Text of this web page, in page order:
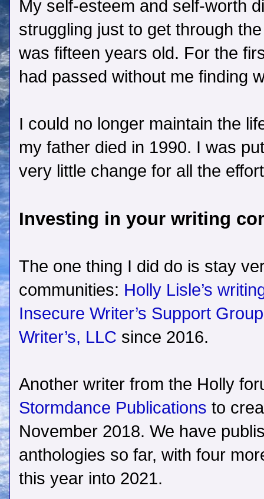
My self-esteem and self-worth
struggling just to get through
was fifteen years old. For the
had passed without me finding
I could no longer maintain the
my father died in 1990. I was
very little change for all the
Investing in your writing
The one thing I did do is stay
communities: Holly Lisle’s
Insecure Writer’s Support Group
Writer’s, LLC since 2016.
Another writer from the Holly
Stormdance Publications to
November 2018. We have
anthologies so far, with four
this year into 2021.